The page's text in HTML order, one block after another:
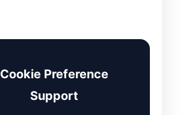
Cookie Preference
Support